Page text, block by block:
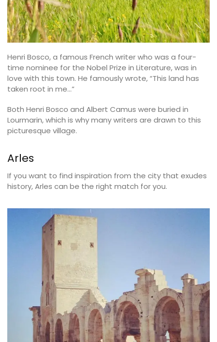
Henri Bosco, a famous French writer who was a four-
time nominee for the Nobel Prize in Literature, was in
love with this town. He famously wrote, “This land has
taken root in me…”
Both Henri Bosco and Albert Camus were buried in
Lourmarin, which is why many writers are drawn to this
picturesque village.
Arles
If you want to find inspiration from the city that exudes
history, Arles can be the right match for you.